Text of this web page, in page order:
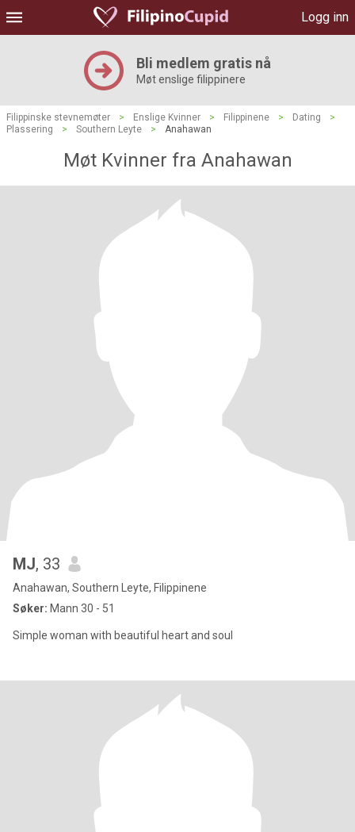
Logg inn
Bli medlem gratis nå
Møt enslige filippinere
Filippinske stevnemøter > Enslige Kvinner > Filippinene > Dating
>
Plassering
> Southern Leyte > Anahawan
Møt Kvinner fra Anahawan
MJ, 33
Anahawan, Southern Leyte, Filippinene
Søker: Mann 30 - 51
Simple woman with beautiful heart and soul